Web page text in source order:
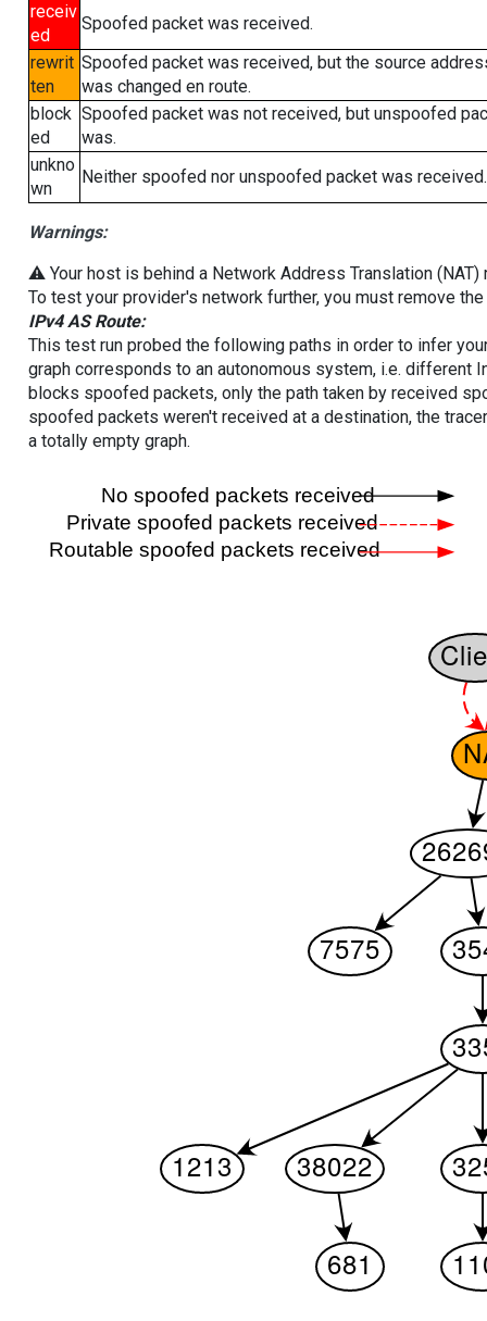
receiv
ed
Spoofed packet was received.
rewrit
ten
Spoofed packet was received, but the source
was changed en route.
block
ed
Spoofed packet was not received, but unspoofed
was.
unkno
wn
Neither spoofed nor unspoofed packet was received.
Warnings:
⚠️ Your host is behind a Network Address Translation
To test your provider's network further, you must remove
IPv4 AS Route:
This test run probed the following paths in order to infer
graph corresponds to an autonomous system, i.e. different
blocks spoofed packets, only the path taken by received
spoofed packets weren't received at a destination, the
a totally empty graph.